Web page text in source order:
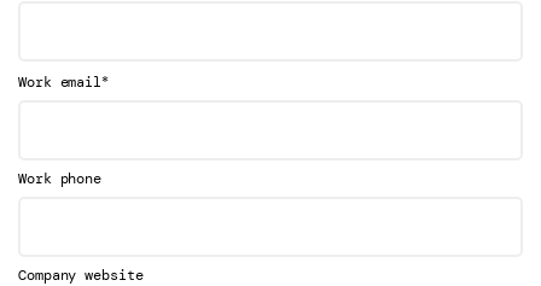
Work email*
Work phone
Company website